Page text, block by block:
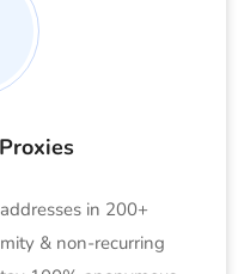
in 200+
& non-recurring